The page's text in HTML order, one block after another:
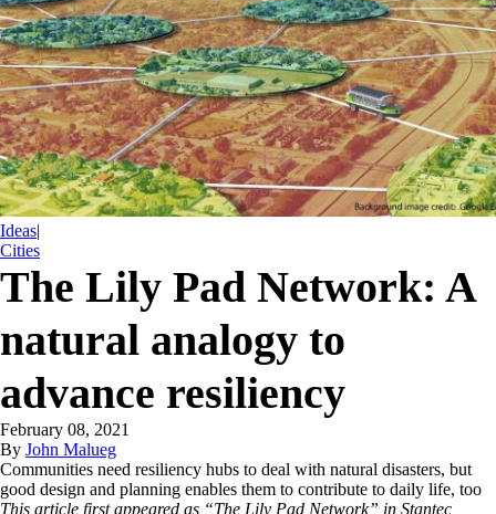
Ideas|
Cities
The Lily Pad Network: A
natural analogy to
advance resiliency
February 08, 2021
By John Malueg
Communities need resiliency hubs to deal with natural disasters, but
good design and planning enables them to contribute to daily life, too
This article first appeared as “The Lily Pad Network” in Stantec